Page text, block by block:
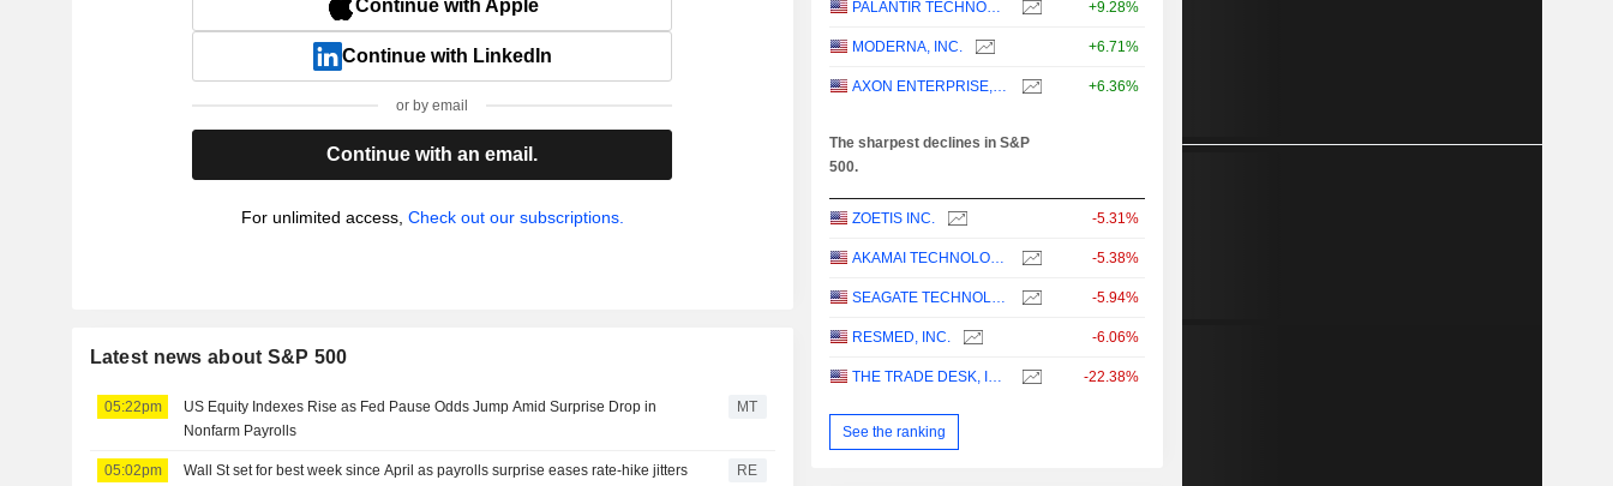
Continue with Apple
Continue with LinkedIn
or by email
Continue with an email.
For unlimited access, Check out our subscriptions.
Latest news about S&P 500
05:22pm
US Equity Indexes Rise as Fed Pause Odds Jump Amid Surprise Drop in
Nonfarm Payrolls
MT
05:02pm Wall St set for best week since April as payrolls surprise eases rate-hike jitters RE
PALANTIR TECHNOLOGIES INC. +9.28%
MODERNA, INC. +6.71%
AXON ENTERPRISE, INC. +6.36%
The sharpest declines in S&P
500.
ZOETIS INC. -5.31%
AKAMAI TECHNOLOGIES, INC. -5.38%
SEAGATE TECHNOLOGY HOLDINGS PLC -5.94%
RESMED, INC. -6.06%
THE TRADE DESK, INC. -22.38%
See the ranking